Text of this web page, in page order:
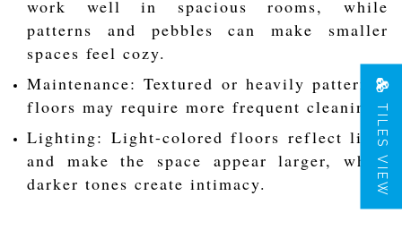
work well in spacious rooms, while
patterns and pebbles can make smaller
spaces feel cozy.
Maintenance: Textured or heavily patterned
floors may require more frequent cleaning.
Lighting: Light-colored floors reflect light
and make the space appear larger, while
darker tones create intimacy.
TILES VIEW